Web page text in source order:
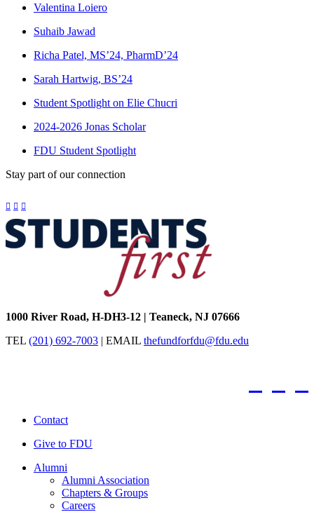
Valentina Loiero
Suhaib Jawad
Richa Patel, MS’24, PharmD’24
Sarah Hartwig, BS’24
Student Spotlight on Elie Chucri
2024-2026 Jonas Scholar
FDU Student Spotlight
Stay part of our connection
Facebook
Twitter / X
Instagram
FDU
Office
1000 River Road, H-DH3-12 | Teaneck, NJ 07666
TEL (201) 692-7003 | EMAIL thefundforfdu@fdu.edu
Contact
Give to FDU
Alumni
Alumni Association
Chapters & Groups
Careers